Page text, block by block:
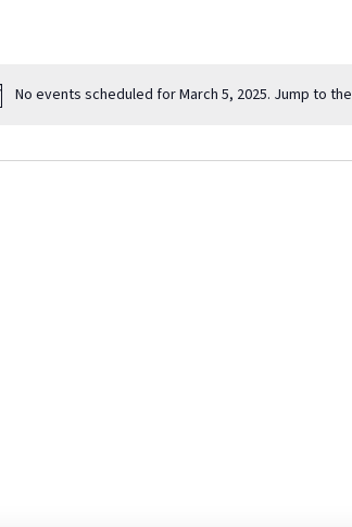
Notice
No events scheduled for March 5, 2025. Jump to the